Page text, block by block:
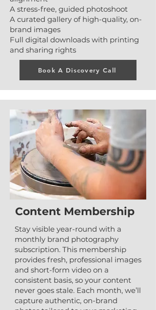
A stress-free, guided photoshoot
A curated gallery of high-quality, on-
brand images
Full digital downloads with printing
and sharing rights
Book A Discovery Call
Content Membership
Stay visible year-round with a
monthly brand photography
subscription. This membership
provides fresh, professional images
and short-form video on a
consistent basis, so your content
never goes stale. Each month, we’ll
capture authentic, on-brand